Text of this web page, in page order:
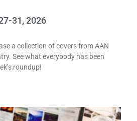
31, 2026
a collection of covers from AAN
See what everybody has been
roundup!